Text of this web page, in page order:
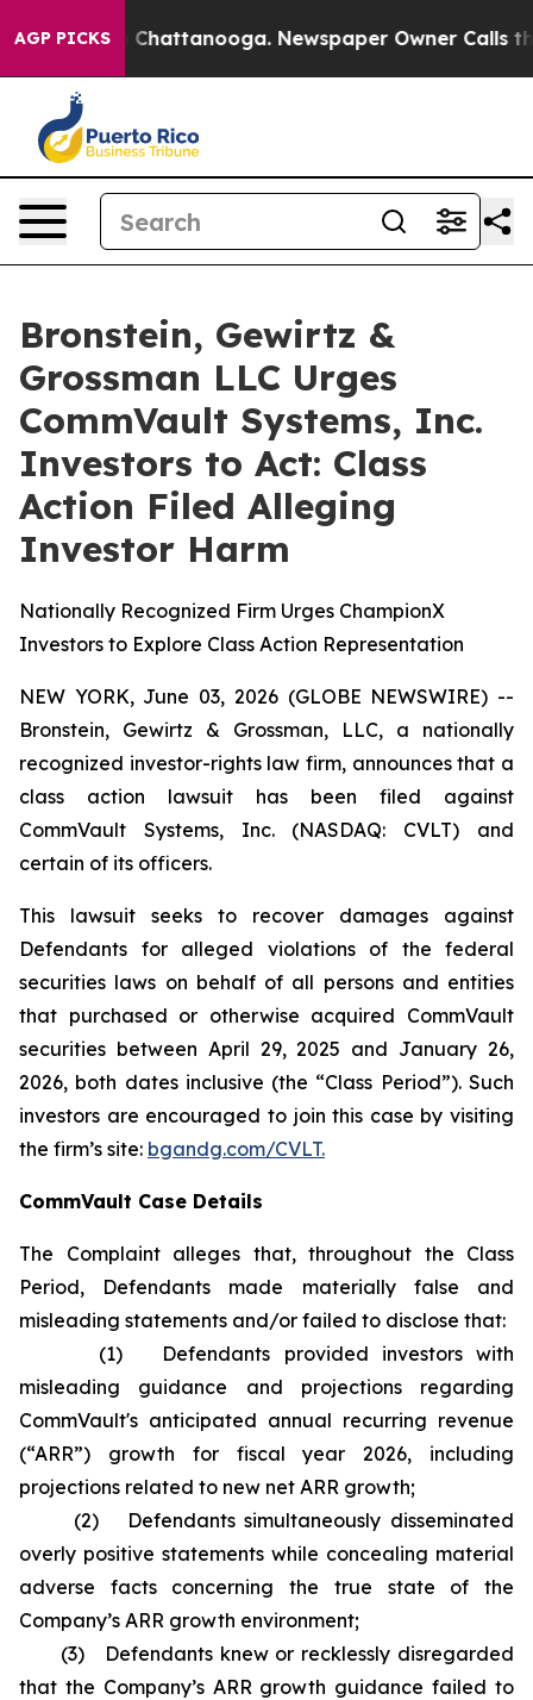
AGP PICKS
Chaos in Chattanooga. Newspaper Owner Calls the
Bronstein, Gewirtz &
Grossman LLC Urges
CommVault Systems, Inc.
Investors to Act: Class
Action Filed Alleging
Investor Harm
Nationally Recognized Firm Urges ChampionX
Investors to Explore Class Action Representation
NEW YORK, June 03, 2026 (GLOBE NEWSWIRE) --
Bronstein, Gewirtz & Grossman, LLC, a nationally
recognized investor-rights law firm, announces that a
class action lawsuit has been filed against
CommVault Systems, Inc. (NASDAQ: CVLT) and
certain of its officers.
This lawsuit seeks to recover damages against
Defendants for alleged violations of the federal
securities laws on behalf of all persons and entities
that purchased or otherwise acquired CommVault
securities between April 29, 2025 and January 26,
2026, both dates inclusive (the “Class Period”). Such
investors are encouraged to join this case by visiting
the firm’s site: bgandg.com/CVLT.
CommVault Case Details
The Complaint alleges that, throughout the Class
Period, Defendants made materially false and
misleading statements and/or failed to disclose that:
(1) Defendants provided investors with
misleading guidance and projections regarding
CommVault's anticipated annual recurring revenue
(“ARR”) growth for fiscal year 2026, including
projections related to new net ARR growth;
(2) Defendants simultaneously disseminated
overly positive statements while concealing material
adverse facts concerning the true state of the
Company’s ARR growth environment;
(3) Defendants knew or recklessly disregarded
that the Company’s ARR growth guidance failed to